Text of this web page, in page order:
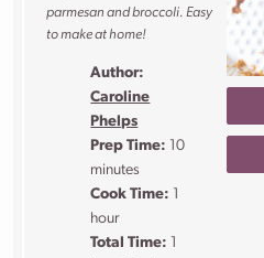
parmesan and broccoli. Easy
to make at home!
Author:
Caroline
Phelps
Prep Time: 10
minutes
Cook Time: 1
hour
Total Time: 1